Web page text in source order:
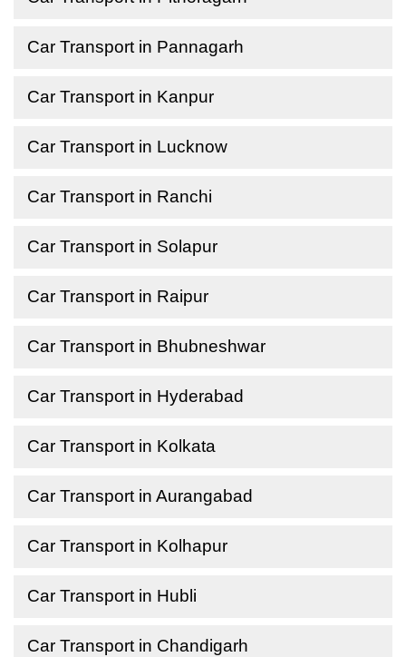
Car Transport in Pannagarh
Car Transport in Kanpur
Car Transport in Lucknow
Car Transport in Ranchi
Car Transport in Solapur
Car Transport in Raipur
Car Transport in Bhubneshwar
Car Transport in Hyderabad
Car Transport in Kolkata
Car Transport in Aurangabad
Car Transport in Kolhapur
Car Transport in Hubli
Car Transport in Chandigarh